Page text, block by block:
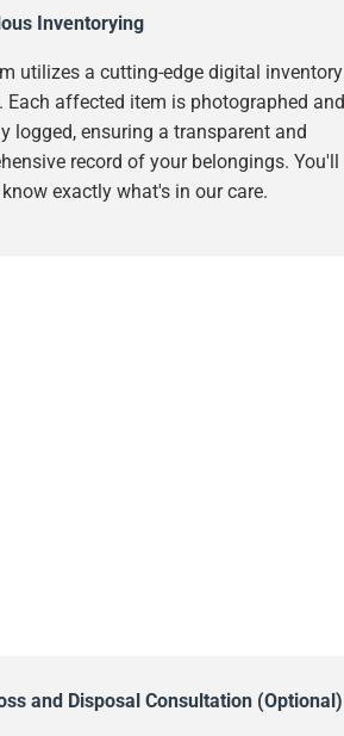
Inventorying
utilizes a cutting-edge digital inventory
Each affected item is photographed and
logged, ensuring a transparent and
record of your belongings. You'll
exactly what's in our care.
and Disposal Consultation (Optional)